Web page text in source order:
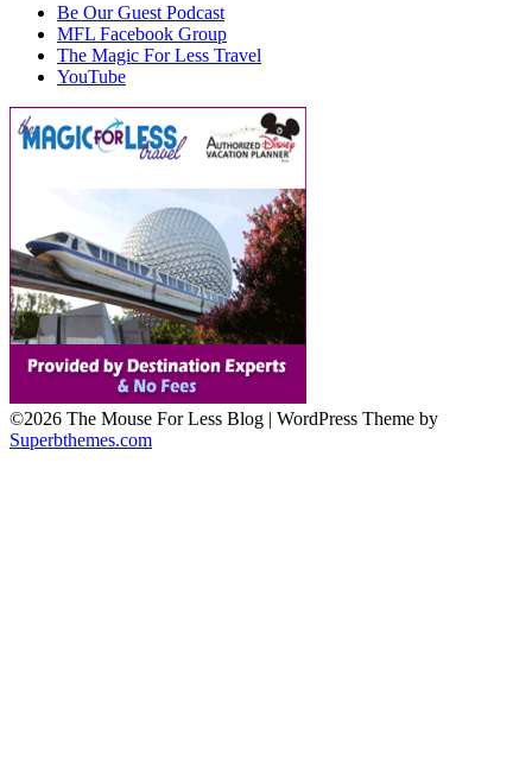
Be Our Guest Podcast
MFL Facebook Group
The Magic For Less Travel
YouTube
©2026 The Mouse For Less Blog | WordPress Theme by
Superbthemes.com